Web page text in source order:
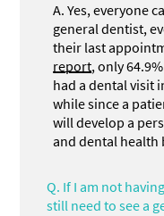
A. Yes, everyone
general dentist,
their last
report, only
had a dental visit
while since a
will develop a
and dental health
Q. If I am not
still need to see a